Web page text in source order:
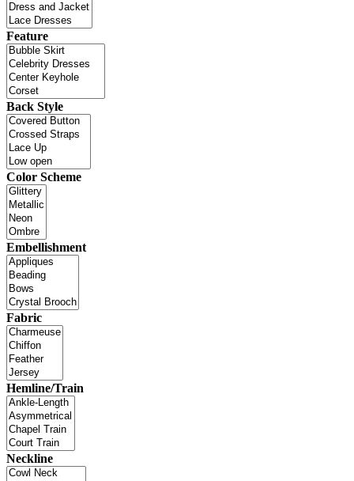
Feature
Back Style
Color Scheme
Embellishment
Fabric
Hemline/Train
Neckline